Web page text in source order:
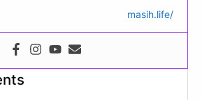
masih.life/